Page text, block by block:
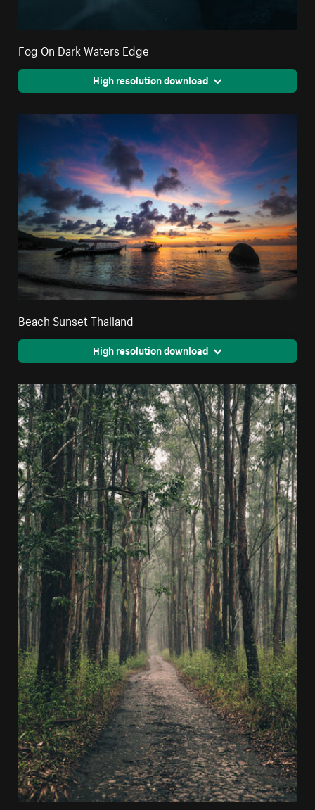
Fog On Dark Waters Edge
High resolution download
Beach Sunset Thailand
High resolution download